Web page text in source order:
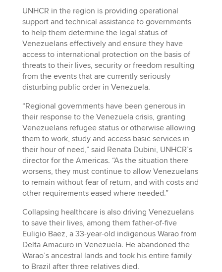
UNHCR in the region is providing operational
support and technical assistance to governments
to help them determine the legal status of
Venezuelans effectively and ensure they have
access to international protection on the basis of
threats to their lives, security or freedom resulting
from the events that are currently seriously
disturbing public order in Venezuela.
“Regional governments have been generous in
their response to the Venezuela crisis, granting
Venezuelans refugee status or otherwise allowing
them to work, study and access basic services in
their hour of need,” said Renata Dubini, UNHCR’s
director for the Americas. “As the situation there
worsens, they must continue to allow Venezuelans
to remain without fear of return, and with costs and
other requirements eased where needed.”
Collapsing healthcare is also driving Venezuelans
to save their lives, among them father-of-five
Euligio Baez, a 33-year-old indigenous Warao from
Delta Amacuro in Venezuela. He abandoned the
Warao’s ancestral lands and took his entire family
to Brazil after three relatives died.